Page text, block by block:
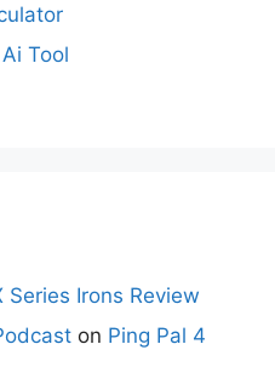
Tool
Series Irons Review
on Ping Pal 4